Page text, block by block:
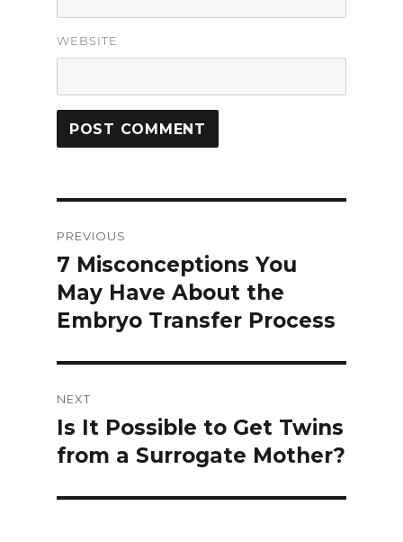
WEBSITE
navigation
PREVIOUS
Previous
post:
7 Misconceptions You
May Have About the
Embryo Transfer Process
NEXT
Next
post:
Is It Possible to Get Twins
from a Surrogate Mother?